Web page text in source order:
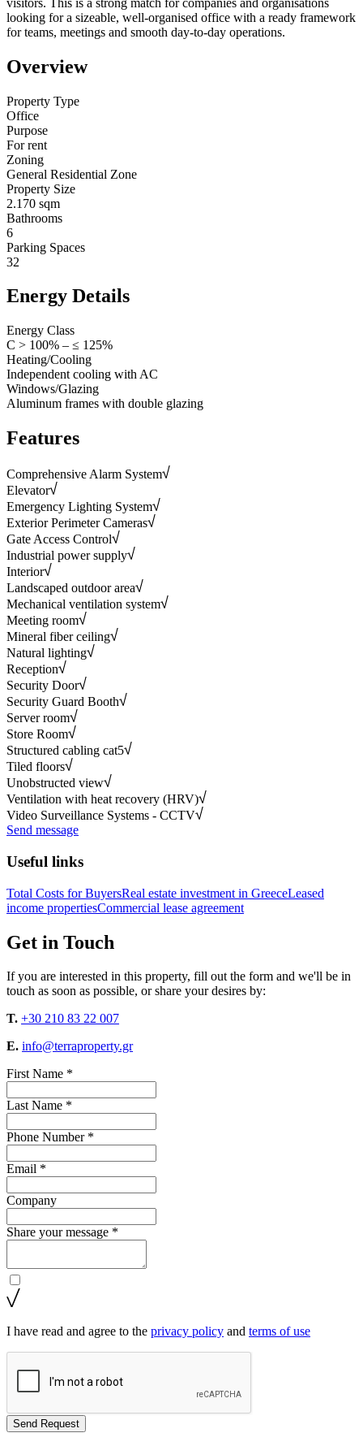
looking for a sizeable, well-organised office with a ready framework
for teams, meetings and smooth day-to-day operations.
Overview
Property Type
Office
Purpose
For rent
Zoning
General Residential Zone
Property Size
2.170 sqm
Bathrooms
6
Parking Spaces
32
Energy Details
Energy Class
C > 100% – ≤ 125%
Heating/Cooling
Independent cooling with AC
Windows/Glazing
Aluminum frames with double glazing
Features
Comprehensive Alarm System
Elevator
Emergency Lighting System
Exterior Perimeter Cameras
Gate Access Control
Industrial power supply
Interior
Landscaped outdoor area
Mechanical ventilation system
Meeting room
Mineral fiber ceiling
Natural lighting
Reception
Security Door
Security Guard Booth
Server room
Store Room
Structured cabling cat5
Tiled floors
Unobstructed view
Ventilation with heat recovery (HRV)
Video Surveillance Systems - CCTV
Send message
Useful links
Total Costs for BuyersReal estate investment in GreeceLeased
income propertiesCommercial lease agreement
Get in Touch
If you are interested in this property, fill out the form and we'll be in
touch as soon as possible, or share your desires by:
T. +30 210 83 22 007
E. info@terraproperty.gr
First Name *
Last Name *
Phone Number *
Email *
Company
Share your message *
I have read and agree to the privacy policy and terms of use
Send Request